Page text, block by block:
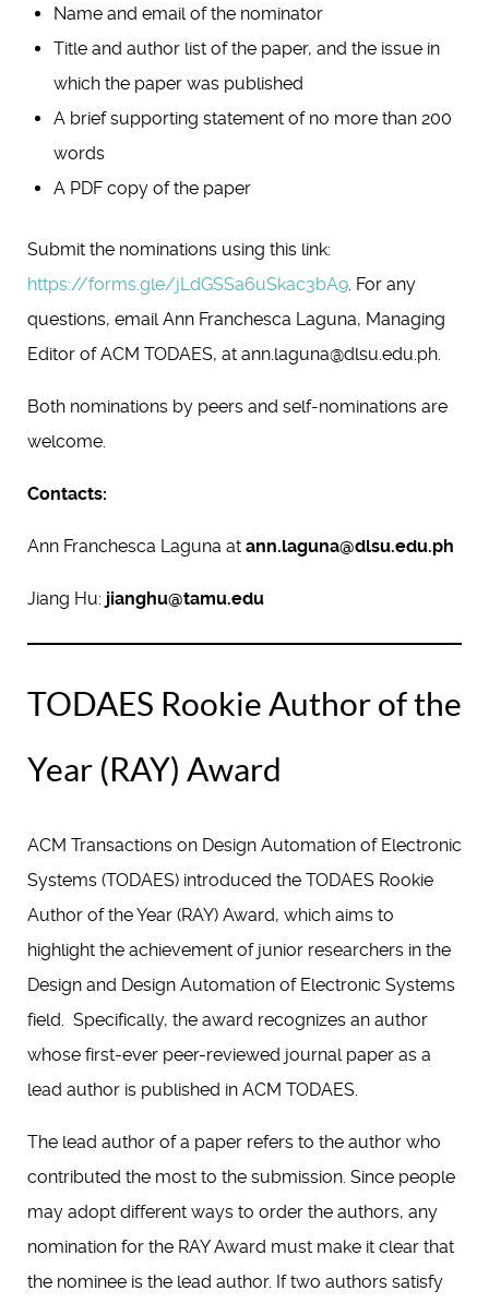
Name and email of the nominator
Title and author list of the paper, and the issue in
which the paper was published
A brief supporting statement of no more than 200
words
A PDF copy of the paper
Submit the nominations using this link:
https://forms.gle/jLdGSSa6uSkac3bA9. For any
questions, email Ann Franchesca Laguna, Managing
Editor of ACM TODAES, at ann.laguna@dlsu.edu.ph.
Both nominations by peers and self-nominations are
welcome.
Contacts:
Ann Franchesca Laguna at ann.laguna@dlsu.edu.ph
Jiang Hu: jianghu@tamu.edu
TODAES Rookie Author of the
Year (RAY) Award
ACM Transactions on Design Automation of Electronic
Systems (TODAES) introduced the TODAES Rookie
Author of the Year (RAY) Award, which aims to
highlight the achievement of junior researchers in the
Design and Design Automation of Electronic Systems
field. Specifically, the award recognizes an author
whose first-ever peer-reviewed journal paper as a
lead author is published in ACM TODAES.
The lead author of a paper refers to the author who
contributed the most to the submission. Since people
may adopt different ways to order the authors, any
nomination for the RAY Award must make it clear that
the nominee is the lead author. If two authors satisfy